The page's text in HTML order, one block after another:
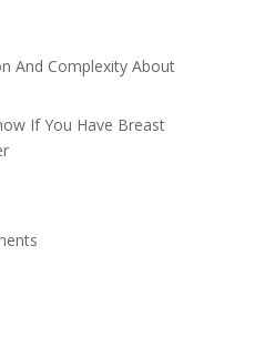
And Complexity About
If You Have Breast